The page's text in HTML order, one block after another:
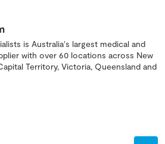
is Australia's largest medical and
with over 60 locations across New
Territory, Victoria, Queensland and